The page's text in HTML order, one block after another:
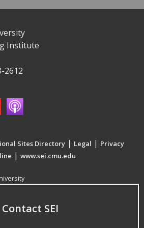
Institute
2612
Sites Directory | Legal | Privacy
| www.sei.cmu.edu
Contact SEI